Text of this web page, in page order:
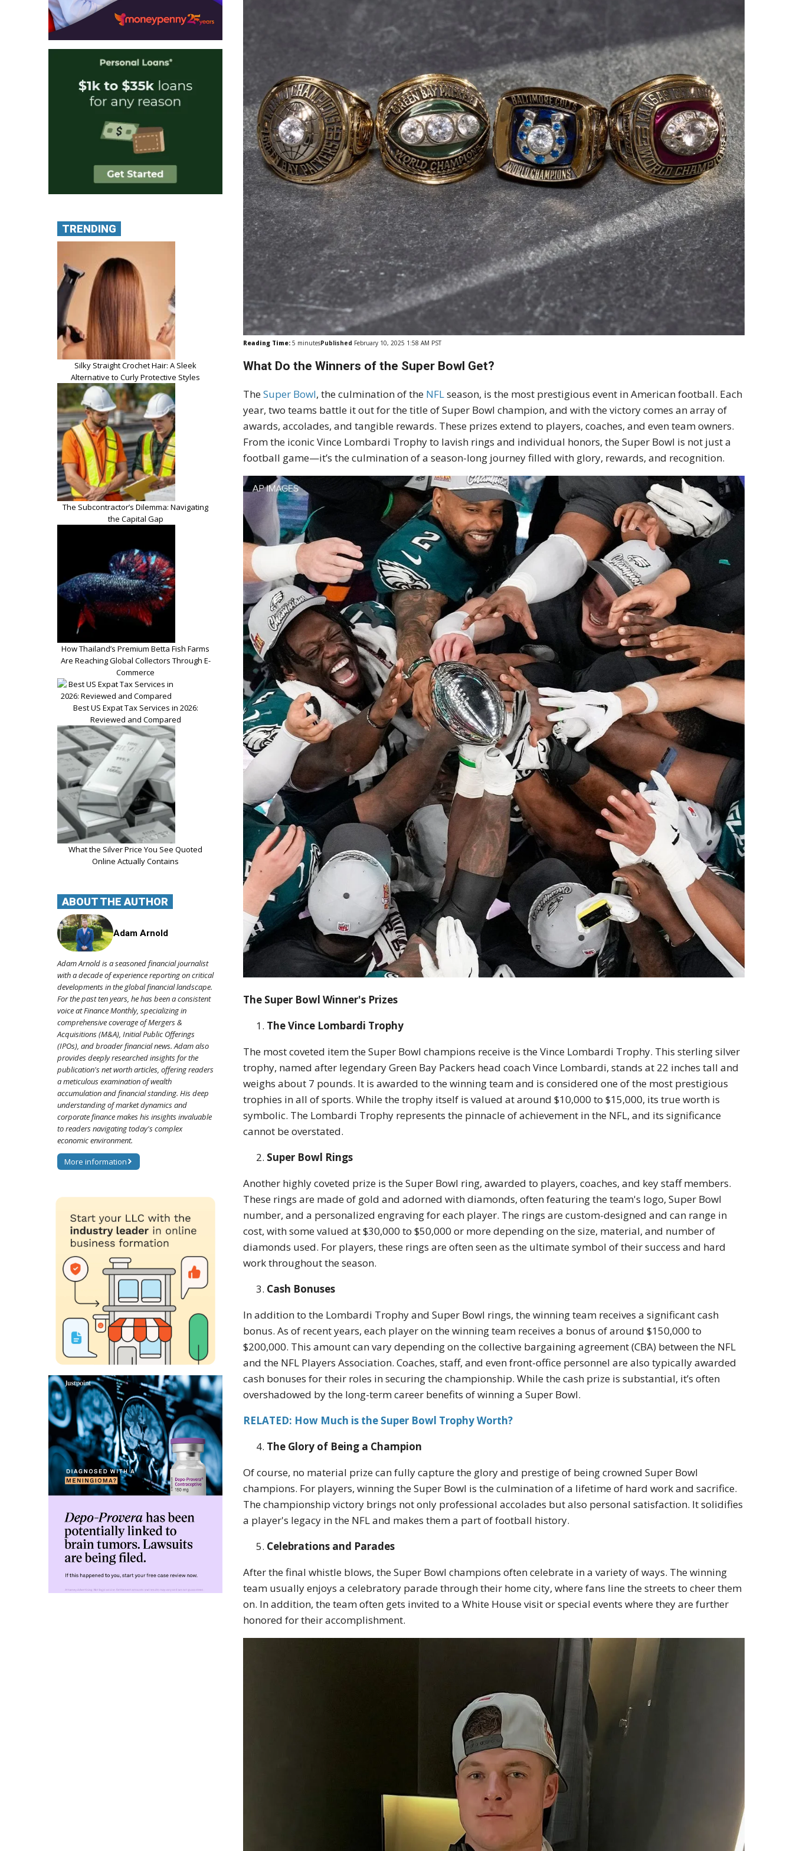
Reading Time: 5 minutesPublished February 10, 2025 1:58 AM PST
What Do the Winners of the Super Bowl Get?
TheSuper Bowl, the culmination of the NFLseason, is the most prestigious event in American football. Each
year, two teams battle it out for the title of Super Bowl champion, and with the victory comes an array of
awards, accolades, and tangible rewards. These prizes extend to players, coaches, and even team owners.
From the iconic Vince Lombardi Trophy to lavish rings and individual honors, the Super Bowl is not just a
football game—it’s the culmination of a season-long journey filled with glory, rewards, and recognition.
The Super Bowl Winner's Prizes
The Vince Lombardi Trophy
The most coveted item the Super Bowl champions receive is the Vince Lombardi Trophy. This sterling silver
trophy, named after legendary Green Bay Packers head coach Vince Lombardi, stands at 22 inches tall and
weighs about 7 pounds. It is awarded to the winning team and is considered one of the most prestigious
trophies in all of sports. While the trophy itself is valued at around $10,000 to $15,000, its true worth is
symbolic. The Lombardi Trophy represents the pinnacle of achievement in the NFL, and its significance
cannot be overstated.
Super Bowl Rings
Another highly coveted prize is the Super Bowl ring, awarded to players, coaches, and key staff members.
These rings are made of gold and adorned with diamonds, often featuring the team's logo, Super Bowl
number, and a personalized engraving for each player. The rings are custom-designed and can range in
cost, with some valued at $30,000 to $50,000 or more depending on the size, material, and number of
diamonds used. For players, these rings are often seen as the ultimate symbol of their success and hard
work throughout the season.
Cash Bonuses
In addition to the Lombardi Trophy and Super Bowl rings, the winning team receives a significant cash
bonus. As of recent years, each player on the winning team receives a bonus of around $150,000 to
$200,000. This amount can vary depending on the collective bargaining agreement (CBA) between the NFL
and the NFL Players Association. Coaches, staff, and even front-office personnel are also typically awarded
cash bonuses for their roles in securing the championship. While the cash prize is substantial, it’s often
overshadowed by the long-term career benefits of winning a Super Bowl.
RELATED: How Much is the Super Bowl Trophy Worth?
The Glory of Being a Champion
Of course, no material prize can fully capture the glory and prestige of being crowned Super Bowl
champions. For players, winning the Super Bowl is the culmination of a lifetime of hard work and sacrifice.
The championship victory brings not only professional accolades but also personal satisfaction. It solidifies
a player's legacy in the NFL and makes them a part of football history.
Celebrations and Parades
After the final whistle blows, the Super Bowl champions often celebrate in a variety of ways. The winning
team usually enjoys a celebratory parade through their home city, where fans line the streets to cheer them
on. In addition, the team often gets invited to a White House visit or special events where they are further
honored for their accomplishment.
TRENDING
Silky Straight Crochet Hair: A Sleek
Alternative to Curly Protective Styles
The Subcontractor’s Dilemma: Navigating
the Capital Gap
How Thailand’s Premium Betta Fish Farms
Are Reaching Global Collectors Through E-
Commerce
Best US Expat Tax Services in 2026:
Reviewed and Compared
What the Silver Price You See Quoted
Online Actually Contains
ABOUT THE AUTHOR
Adam Arnold
Adam Arnold is a seasoned financial journalist
with a decade of experience reporting on critical
developments in the global financial landscape.
For the past ten years, he has been a consistent
voice at Finance Monthly, specializing in
comprehensive coverage of Mergers &
Acquisitions (M&A), Initial Public Offerings
(IPOs), and broader financial news. Adam also
provides deeply researched insights for the
publication's net worth articles, offering readers
a meticulous examination of wealth
accumulation and financial standing. His deep
understanding of market dynamics and
corporate finance makes his insights invaluable
to readers navigating today's complex
economic environment.
More information